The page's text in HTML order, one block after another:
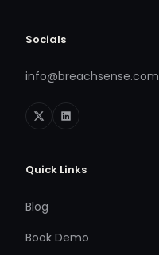
Socials
info@breachsense.com
Quick Links
Blog
Book Demo